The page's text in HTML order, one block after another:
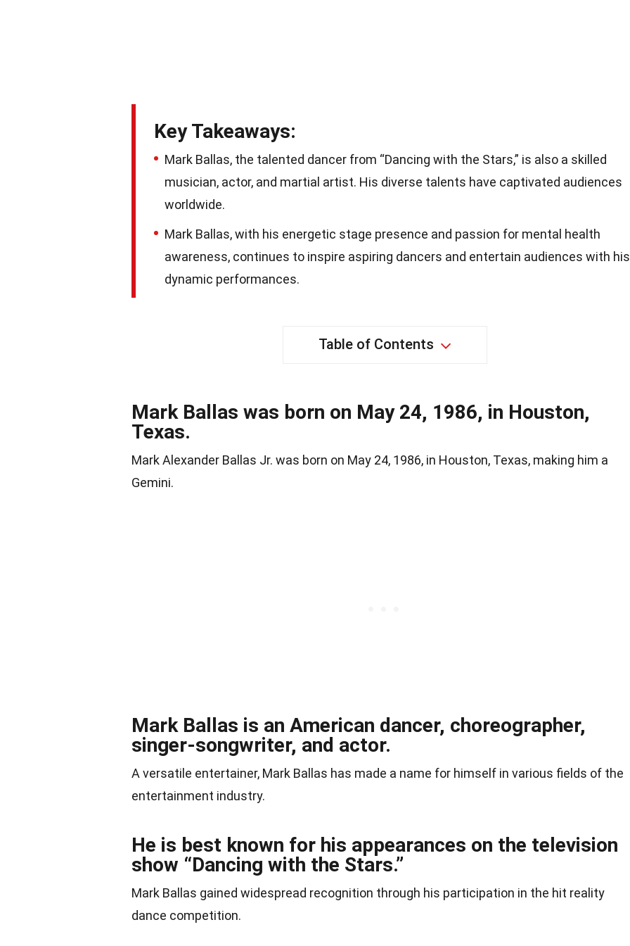
Key Takeaways:
Mark Ballas, the talented dancer from “Dancing with the Stars,” is also a skilled
musician, actor, and martial artist. His diverse talents have captivated audiences
worldwide.
Mark Ballas, with his energetic stage presence and passion for mental health
awareness, continues to inspire aspiring dancers and entertain audiences with his
dynamic performances.
Table of Contents
Mark Ballas was born on May 24, 1986, in Houston,
Texas.
Mark Alexander Ballas Jr. was born on May 24, 1986, in Houston, Texas, making him a
Gemini.
Mark Ballas is an American dancer, choreographer,
singer-songwriter, and actor.
A versatile entertainer, Mark Ballas has made a name for himself in various fields of the
entertainment industry.
He is best known for his appearances on the television
show “Dancing with the Stars.”
Mark Ballas gained widespread recognition through his participation in the hit reality
dance competition.